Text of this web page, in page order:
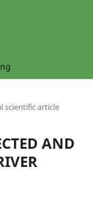
scientific article
AND